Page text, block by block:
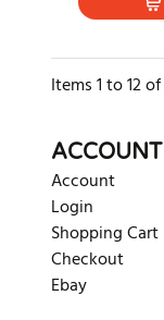
Items1to12of
ACCOUNT
Account
Login
Shopping Cart
Checkout
Ebay